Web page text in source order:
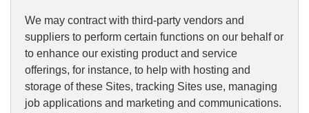
We may contract with third-party vendors and
suppliers to perform certain functions on our behalf or
to enhance our existing product and service
offerings, for instance, to help with hosting and
storage of these Sites, tracking Sites use, managing
job applications and marketing and communications.